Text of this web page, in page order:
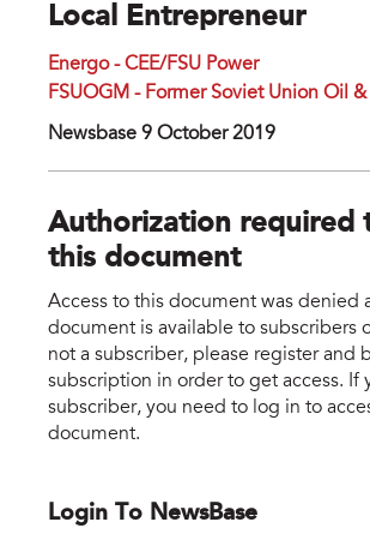
Local Entrepreneur
Energo - CEE/FSU Power
FSUOGM - Former Soviet Union Oil &
Newsbase 9 October 2019
Authorization required
this document
Access to this document was denied
document is available to subscribers
not a subscriber, please register and
subscription in order to get access. If
subscriber, you need to log in to
document.
Login To NewsBase